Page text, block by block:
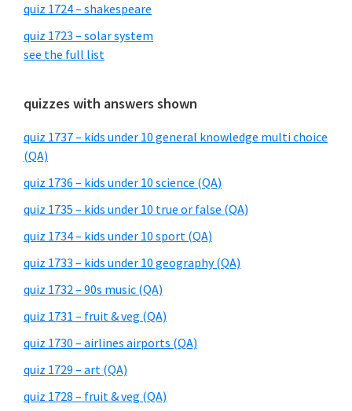
quiz 1724 – shakespeare
quiz 1723 – solar system
see the full list
quizzes with answers shown
quiz 1737 – kids under 10 general knowledge multi choice
(QA)
quiz 1736 – kids under 10 science (QA)
quiz 1735 – kids under 10 true or false (QA)
quiz 1734 – kids under 10 sport (QA)
quiz 1733 – kids under 10 geography (QA)
quiz 1732 – 90s music (QA)
quiz 1731 – fruit & veg (QA)
quiz 1730 – airlines airports (QA)
quiz 1729 – art (QA)
quiz 1728 – fruit & veg (QA)